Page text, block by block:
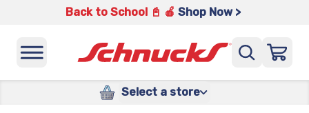
Back to School 📓 🍎 Shop Now >
Select a store